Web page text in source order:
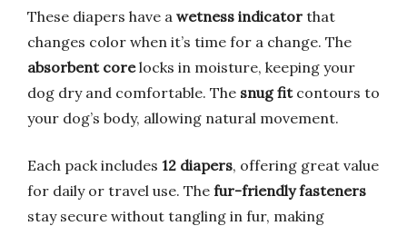
These diapers have a wetness indicator that
changes color when it’s time for a change. The
absorbent corelocks in moisture, keeping your
dog dry and comfortable. The snug fitcontours to
your dog’s body, allowing natural movement.
Each pack includes 12 diapers, offering great value
for daily or travel use. The fur-friendly fasteners
stay secure without tangling in fur, making